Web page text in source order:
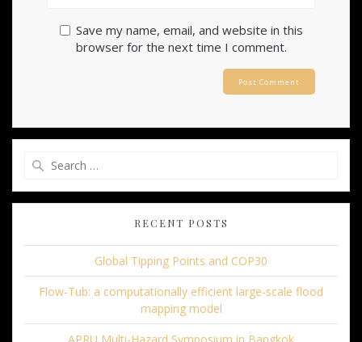
Save my name, email, and website in this
browser for the next time I comment.
RECENT POSTS
Global Tipping Points and COP30
Flow-Tub: a computationally efficient large-scale flood
mapping model